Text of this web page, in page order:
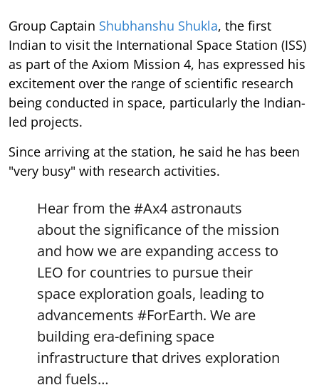
Group Captain Shubhanshu Shukla, the first
Indian to visit the International Space Station (ISS)
as part of the Axiom Mission 4, has expressed his
excitement over the range of scientific research
being conducted in space, particularly the Indian-
led projects.
Since arriving at the station, he said he has been
"very busy" with research activities.
Hear from the#Ax4 astronauts
about the significance of the mission
and how we are expanding access to
LEO for countries to pursue their
space exploration goals, leading to
advancements #ForEarth. We are
building era-defining space
infrastructure that drives exploration
and fuels…